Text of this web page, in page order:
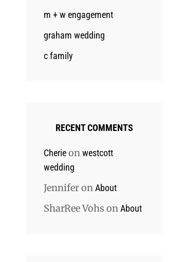
m + w engagement
graham wedding
c family
RECENT COMMENTS
Cherieonwestcott
wedding
JenniferonAbout
SharRee Vohs onAbout